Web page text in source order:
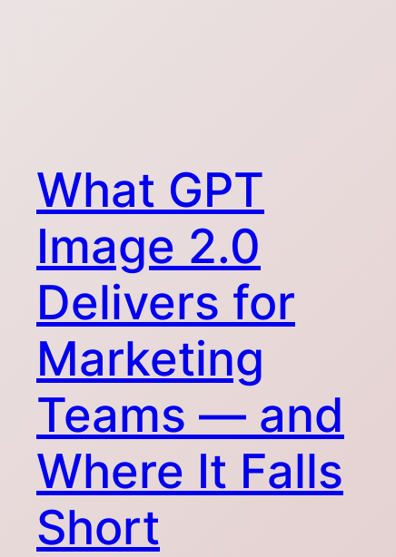
What GPT
Image 2.0
Delivers for
Marketing
Teams — and
Where It Falls
Short